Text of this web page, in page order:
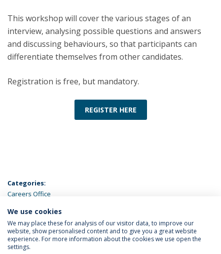
This workshop will cover the various stages of an
interview, analysing possible questions and answers
and discussing behaviours, so that participants can
differentiate themselves from other candidates.
Registration is free, but mandatory.
REGISTER HERE
Categories:
Careers Office
LATEST NEWS
We use cookies
We may place these for analysis of our visitor data, to improve our
website, show personalised content and to give you a great website
experience. For more information about the cookies we use open the
settings.